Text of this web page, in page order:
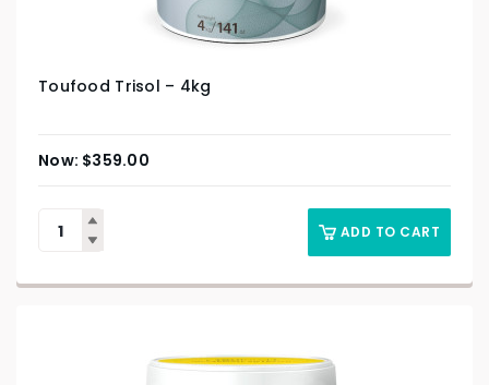
Toufood Trisol – 4kg
$359.00
ADD TO CART